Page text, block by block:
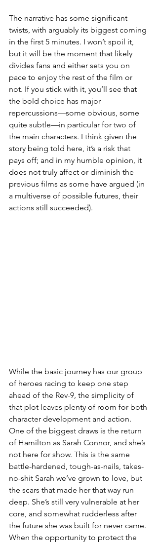
The narrative has some significant
twists, with arguably its biggest coming
in the first 5 minutes. I won’t spoil it,
but it will be the moment that likely
divides fans and either sets you on
pace to enjoy the rest of the film or
not. If you stick with it, you’ll see that
the bold choice has major
repercussions—some obvious, some
quite subtle—in particular for two of
the main characters. I think given the
story being told here, it’s a risk that
pays off; and in my humble opinion, it
does not truly affect or diminish the
previous films as some have argued (in
a multiverse of possible futures, their
actions still succeeded).
While the basic journey has our group
of heroes racing to keep one step
ahead of the Rev-9, the simplicity of
that plot leaves plenty of room for both
character development and action.
One of the biggest draws is the return
of Hamilton as Sarah Connor, and she’s
not here for show. This is the same
battle-hardened, tough-as-nails, takes-
no-shit Sarah we’ve grown to love, but
the scars that made her that way run
deep. She’s still very vulnerable at her
core, and somewhat rudderless after
the future she was built for never came.
When the opportunity to protect the